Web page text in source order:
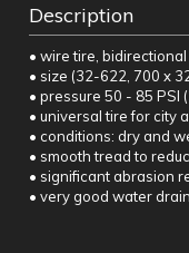
Description
• wire tire, bidirectional
• size (32-622, 700 x
• pressure 50 - 85 PSI
• universal tire for city
• conditions: dry and
• smooth tread to
• significant abrasion
• very good water